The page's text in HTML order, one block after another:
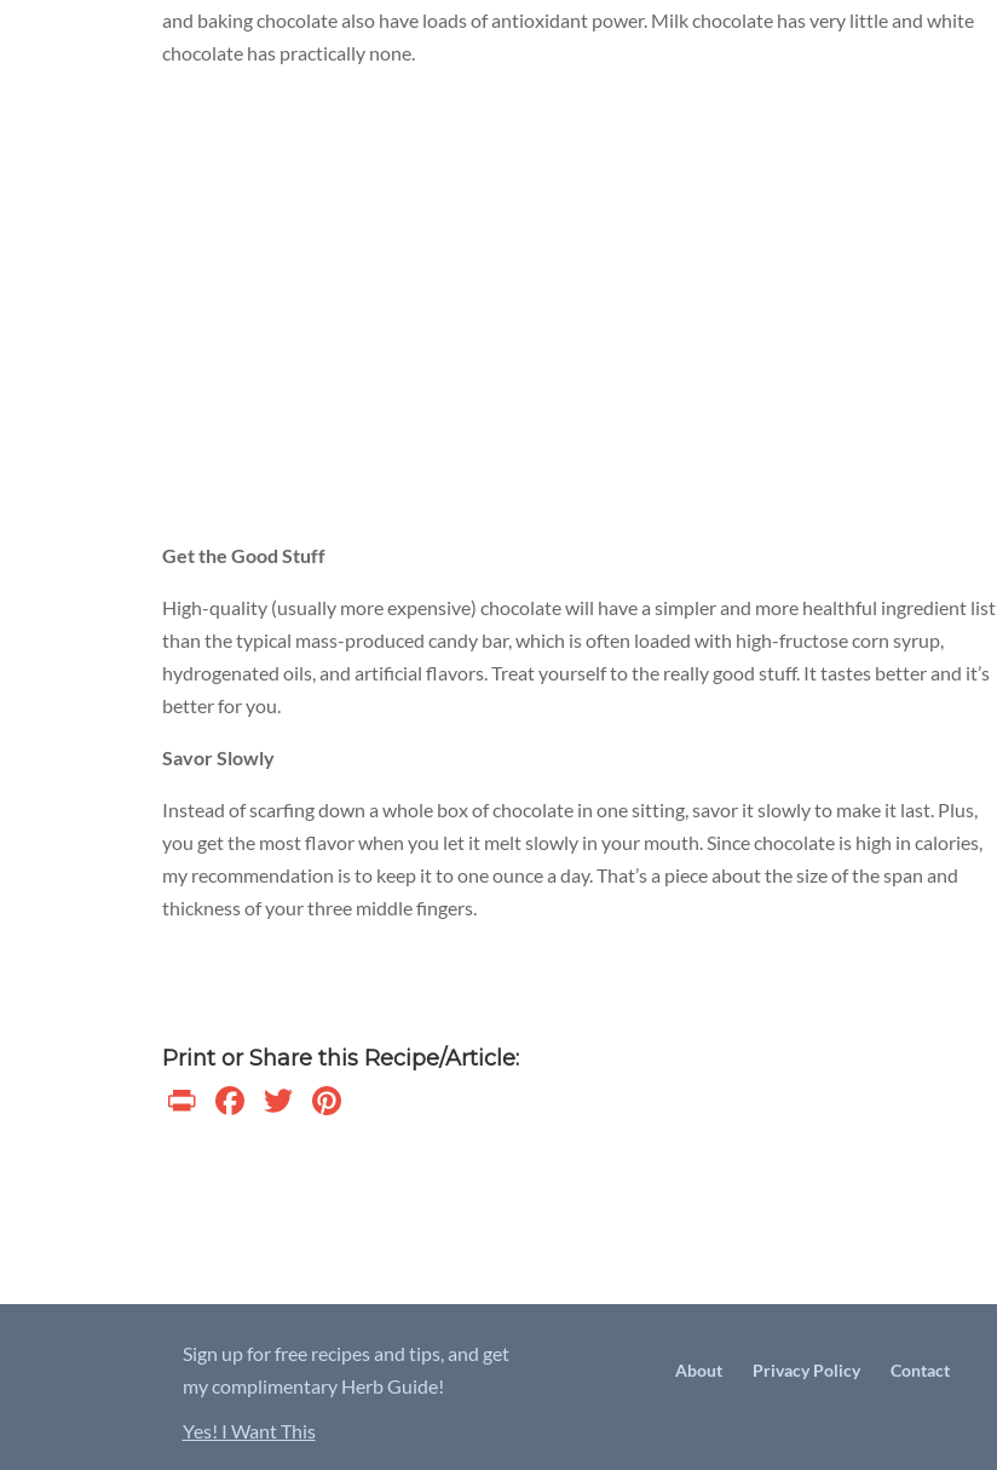
and baking chocolate also have loads of antioxidant power. Milk chocolate has very little and white
chocolate has practically none.
Get the Good Stuff
High-quality (usually more expensive) chocolate will have a simpler and more healthful ingredient list
than the typical mass-produced candy bar, which is often loaded with high-fructose corn syrup,
hydrogenated oils, and artificial flavors. Treat yourself to the really good stuff. It tastes better and it’s
better for you.
Savor Slowly
Instead of scarfing down a whole box of chocolate in one sitting, savor it slowly to make it last. Plus,
you get the most flavor when you let it melt slowly in your mouth. Since chocolate is high in calories,
my recommendation is to keep it to one ounce a day. That’s a piece about the size of the span and
thickness of your three middle fingers.
Print or Share this Recipe/Article:
P
F
o
T
Sign up for free recipes and tips, and get
my complimentary Herb Guide!
Yes! I Want This
About Privacy Policy Contact